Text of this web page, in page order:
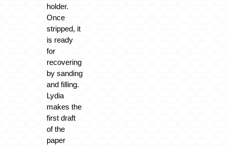
holder.
Once
stripped, it
is ready
for
recovering
by sanding
and filling.
Lydia
makes the
first draft
of the
paper